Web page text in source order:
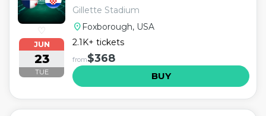
♡
JUN
23
TUE
Gillette Stadium
location_on Foxborough, USA
2.1K+ tickets
from$368
BUY